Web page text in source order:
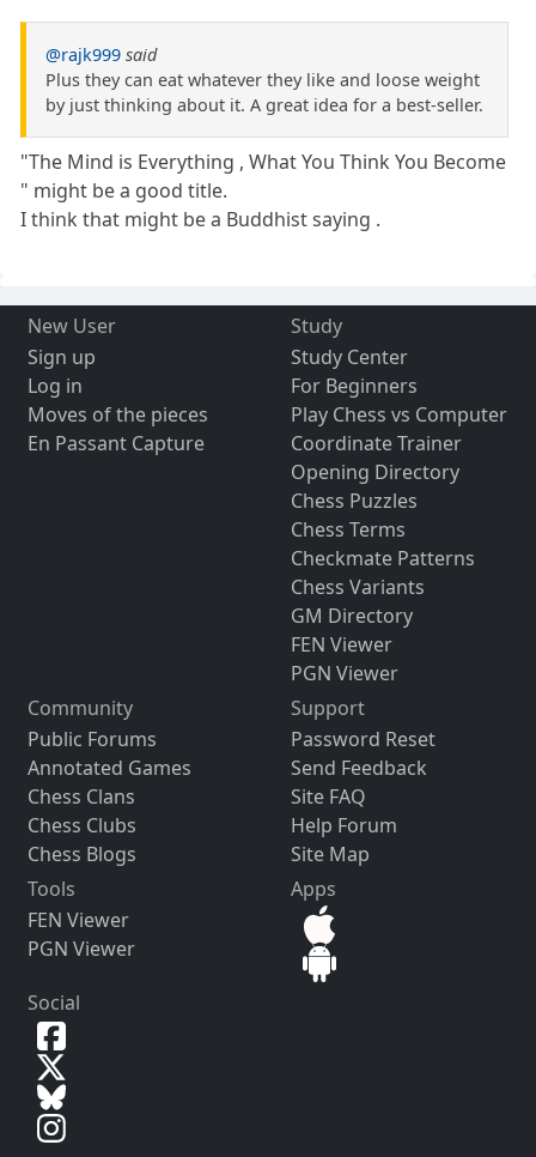
@rajk999 said
Plus they can eat whatever they like and loose weight
by just thinking about it. A great idea for a best-seller.
"The Mind is Everything , What You Think You Become
" might be a good title.
I think that might be a Buddhist saying .
New User
Sign up
Log in
Moves of the pieces
En Passant Capture
Study
Study Center
For Beginners
Play Chess vs Computer
Coordinate Trainer
Opening Directory
Chess Puzzles
Chess Terms
Checkmate Patterns
Chess Variants
GM Directory
FEN Viewer
PGN Viewer
Community
Public Forums
Annotated Games
Chess Clans
Chess Clubs
Chess Blogs
Support
Password Reset
Send Feedback
Site FAQ
Help Forum
Site Map
Tools
FEN Viewer
PGN Viewer
Apps
Social